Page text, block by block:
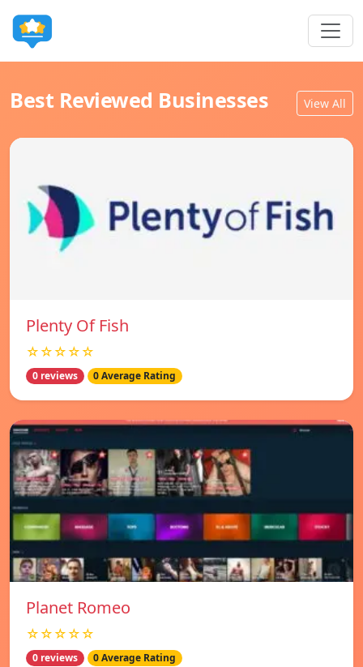
Best Reviewed Businesses View All
Plenty Of Fish
☆☆☆☆☆
0 reviews 0 Average Rating
Planet Romeo
☆☆☆☆☆
0 reviews 0 Average Rating